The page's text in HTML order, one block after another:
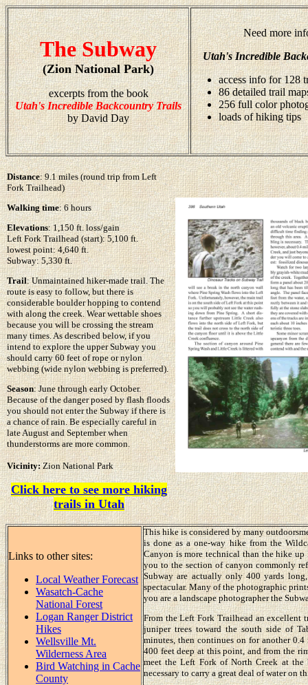
The Subway
(Zion National Park)
excerpts from the book
Utah's Incredible Backcountry Trails
by David Day
Need more
Utah's Incredible
access info for 128
86 detailed trail
256 full color
loads of hiking tips
Distance: 9.1 miles (round trip from Left
Fork Trailhead)
Walking time: 6 hours
Elevations: 1,150 ft. loss/gain
Left Fork Trailhead (start): 5,100 ft.
lowest point: 4,640 ft.
Subway: 5,330 ft.
Trail: Unmaintained hiker-made trail. The
route is easy to follow, but there is
considerable boulder hopping to contend
with along the creek. Wear wettable shoes
because you will be crossing the stream
many times. As described below, if you
intend to explore the upper Subway you
should carry 60 feet of rope or nylon
webbing (wide nylon webbing is preferred).
Season: June through early October.
Because of the danger posed by flash floods
you should not enter the Subway if there is
a chance of rain. Be especially careful in
late August and September when
thunderstorms are more common.
Vicinity:Zion National Park
Click here to see more hiking
trails in Utah
Links to other sites:
Local Weather Forecast
Wasatch-Cache
National Forest
Logan Ranger District
Hikes
Wellsville Mt.
Wilderness Area
Bird Watching in Cache
County
This hike is considered by many
is done as a one-way hike from the
Canyon is more technical than the hike
you to the section of canyon commonly
Subway are actually only 400 yards
spectacular. Many of the photographic
you are a landscape photographer the
From the Left Fork Trailhead an excellent
juniper trees toward the south side of
minutes, then continues on for another
400 feet deep at this point, and from the
meet the Left Fork of North Creek at
necessary to carry a great deal of water on